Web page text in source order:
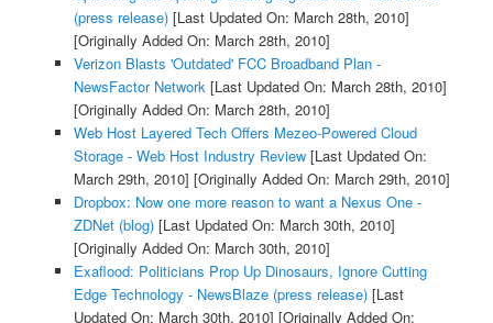
(press release)[Last Updated On: March 28th, 2010]
[Originally Added On: March 28th, 2010]
Verizon Blasts 'Outdated' FCC Broadband Plan -
NewsFactor Network[Last Updated On: March 28th, 2010]
[Originally Added On: March 28th, 2010]
Web Host Layered Tech Offers Mezeo-Powered Cloud
Storage - Web Host Industry Review[Last Updated On:
March 29th, 2010] [Originally Added On: March 29th, 2010]
Dropbox: Now one more reason to want a Nexus One -
ZDNet (blog)[Last Updated On: March 30th, 2010]
[Originally Added On: March 30th, 2010]
Exaflood: Politicians Prop Up Dinosaurs, Ignore Cutting
Edge Technology - NewsBlaze (press release)[Last
Updated On: March 30th, 2010] [Originally Added On: